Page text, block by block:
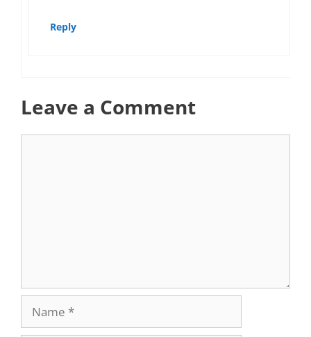
Reply
Leave a Comment